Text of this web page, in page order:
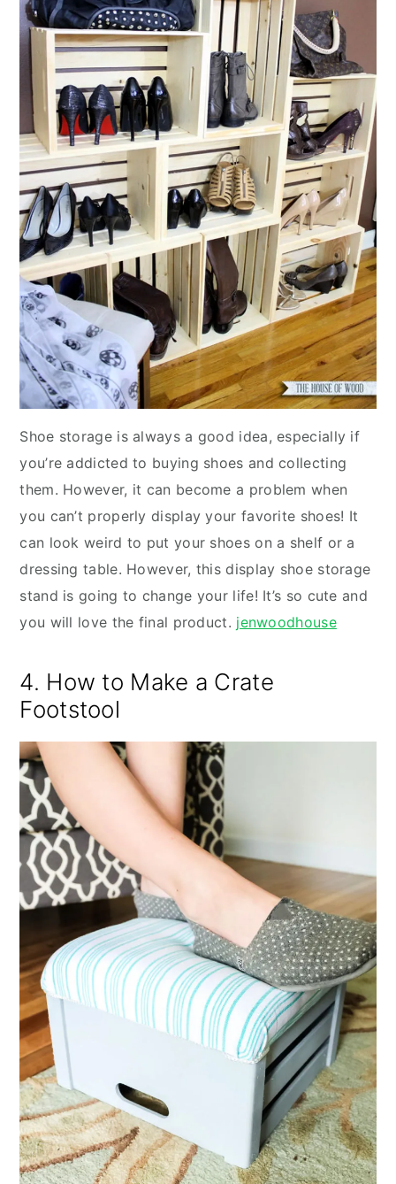
Shoe storage is always a good idea, especially if
you’re addicted to buying shoes and collecting
them. However, it can become a problem when
you can’t properly display your favorite shoes! It
can look weird to put your shoes on a shelf or a
dressing table. However, this display shoe storage
stand is going to change your life! It’s so cute and
you will love the final product. jenwoodhouse
4. How to Make a Crate
Footstool